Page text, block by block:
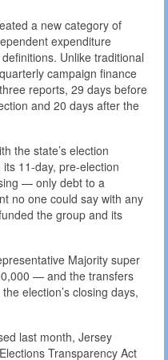
a new category of
expenditure
Unlike traditional
campaign finance
reports, 29 days before
and 20 days after the
the state’s election
11-day, pre-election
— only debt to a
no one could say with any
the group and its
Majority super
— and the transfers
election’s closing days,
last month, Jersey
Transparency Act